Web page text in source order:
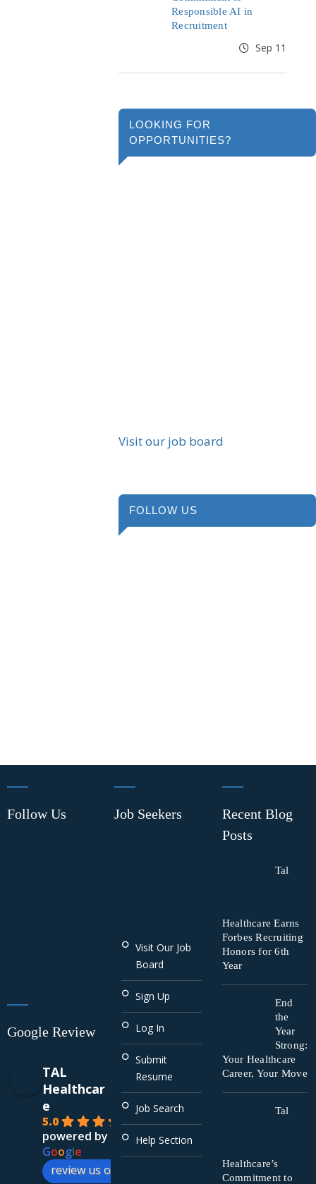
Responsible AI in
Recruitment
Sep 11
LOOKING FOR
OPPORTUNITIES?
Visit our job board
FOLLOW US
Follow Us
Google Review
TAL
Healthcar
e
5.0
powered by
Google
review us on
Job Seekers
Visit Our Job
Board
Sign Up
Log In
Submit
Resume
Job Search
Help Section
Recent Blog
Posts
Tal
Healthcare Earns
Forbes Recruiting
Honors for 6th
Year
End
the
Year
Strong:
Your Healthcare
Career, Your Move
Tal
Healthcare’s
Commitment to